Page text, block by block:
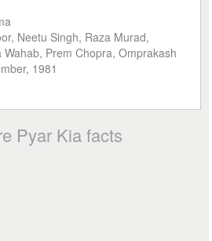
Neetu Singh, Raza Murad,
Prem Chopra, Omprakash
1981
Pyar Kia facts